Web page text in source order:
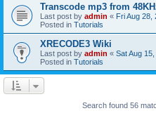
Transcode mp3 from
Last post by admin « Fri Aug 28,
Posted in Tutorials
XRECODE3 Wiki
Last post by admin « Sat Aug
Posted in Tutorials
Search found 56